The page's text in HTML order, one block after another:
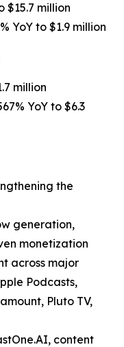
$15.7 million
YoY to $1.9 million
million
YoY to $6.3
the
generation,
monetization
across major
Podcasts,
Pluto TV,
content